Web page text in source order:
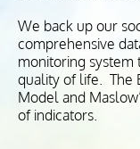
We back up our
comprehensive
monitoring system
quality of life. The
Model and
of indicators.